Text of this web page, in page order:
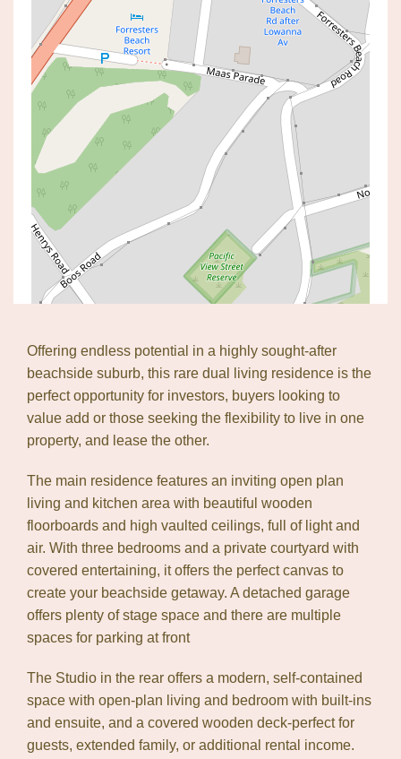
Leaflet| Map data ©OpenStreetMapcontributors
Show Map
4 2
Offering endless potential in a highly sought-after
beachside suburb, this rare dual living residence is the
perfect opportunity for investors, buyers looking to
value add or those seeking the flexibility to live in one
property, and lease the other.
The main residence features an inviting open plan
living and kitchen area with beautiful wooden
floorboards and high vaulted ceilings, full of light and
air. With three bedrooms and a private courtyard with
covered entertaining, it offers the perfect canvas to
create your beachside getaway. A detached garage
offers plenty of stage space and there are multiple
spaces for parking at front
The Studio in the rear offers a modern, self-contained
space with open-plan living and bedroom with built-ins
and ensuite, and a covered wooden deck-perfect for
guests, extended family, or additional rental income.